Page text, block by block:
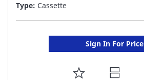
Type: Cassette
Sign In For Price
ADD